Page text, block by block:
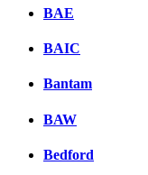
BAE
BAIC
Bantam
BAW
Bedford